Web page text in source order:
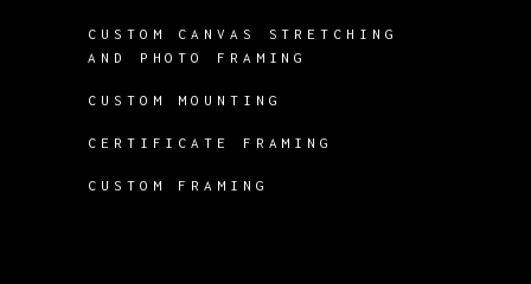
CUSTOM CANVAS STRETCHING
AND PHOTO FRAMING
CUSTOM MOUNTING
CERTIFICATE FRAMING
CUSTOM FRAMING